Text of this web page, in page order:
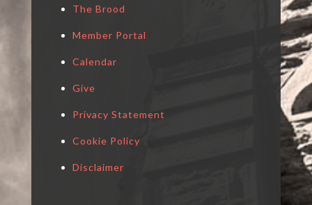
The Brood
Member Portal
Calendar
Give
Privacy Statement
Cookie Policy
Disclaimer